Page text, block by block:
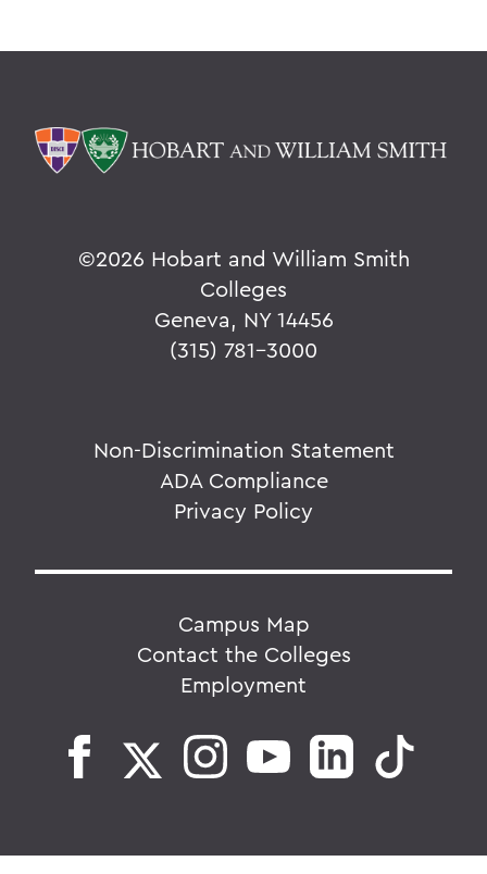
©2026 Hobart and William Smith
Colleges
Geneva, NY 14456
(315) 781-3000
Non-Discrimination Statement
ADA Compliance
Privacy Policy
Campus Map
Contact the Colleges
Employment